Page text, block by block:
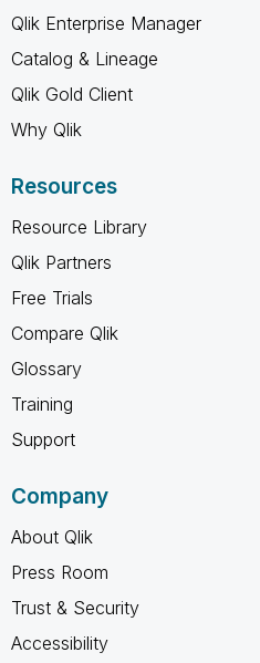
Qlik Enterprise Manager
Catalog & Lineage
Qlik Gold Client
Why Qlik
Resources
Resource Library
Qlik Partners
Free Trials
Compare Qlik
Glossary
Training
Support
Company
About Qlik
Press Room
Trust & Security
Accessibility